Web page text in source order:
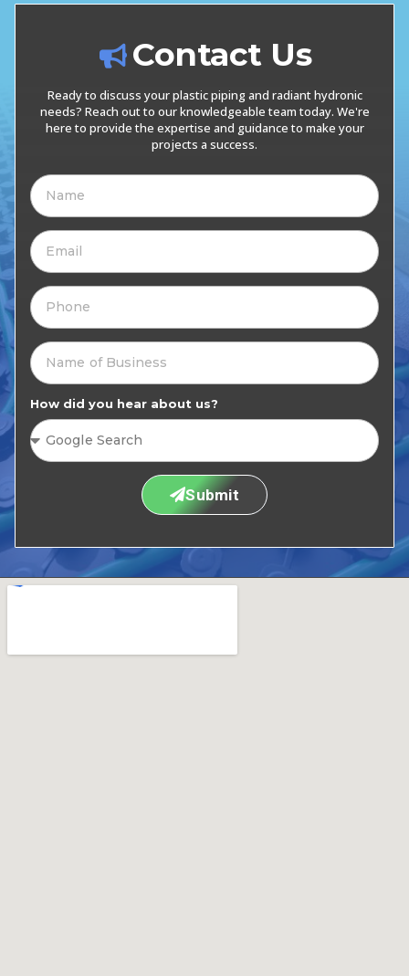
Contact Us
Ready to discuss your plastic piping and radiant hydronic
needs? Reach out to our knowledgeable team today. We're
here to provide the expertise and guidance to make your
projects a success.
How did you hear about us?
Submit